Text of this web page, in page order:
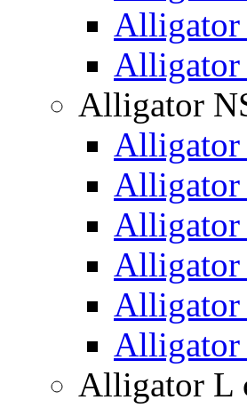
Alligator
Alligator
Alligator
Alligator
Alligator
Alligator
Alligator
Alligator
Alligator
Alligator L